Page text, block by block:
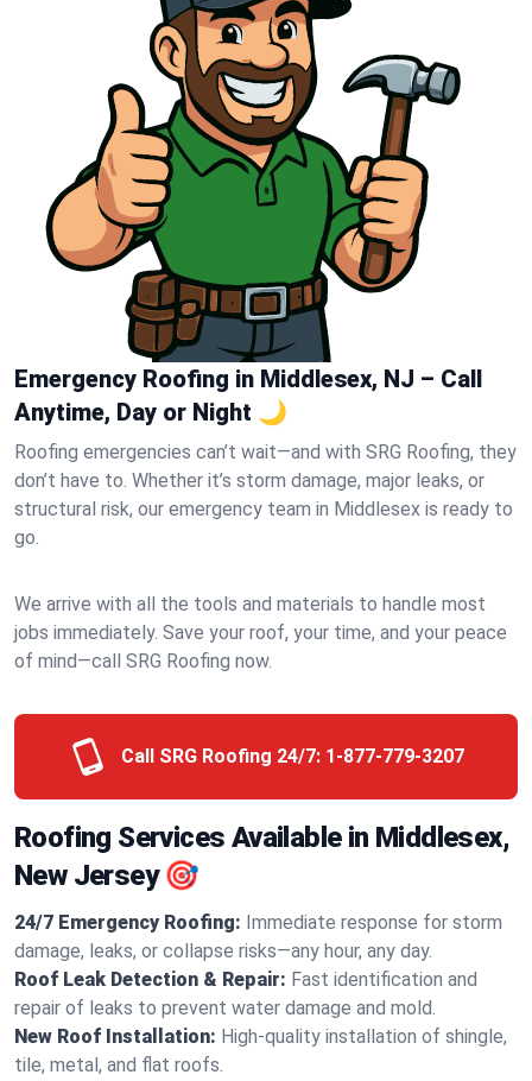
Emergency Roofing in Middlesex, NJ – Call
Anytime, Day or Night 🌙
Roofing emergencies can’t wait—and with SRG Roofing, they
don’t have to. Whether it’s storm damage, major leaks, or
structural risk, our emergency team in Middlesex is ready to
go.
We arrive with all the tools and materials to handle most
jobs immediately. Save your roof, your time, and your peace
of mind—call SRG Roofing now.
Call SRG Roofing 24/7: 1-877-779-3207
Roofing Services Available in Middlesex,
New Jersey 🎯
24/7 Emergency Roofing: Immediate response for storm
damage, leaks, or collapse risks—any hour, any day.
Roof Leak Detection & Repair: Fast identification and
repair of leaks to prevent water damage and mold.
New Roof Installation: High-quality installation of shingle,
tile, metal, and flat roofs.